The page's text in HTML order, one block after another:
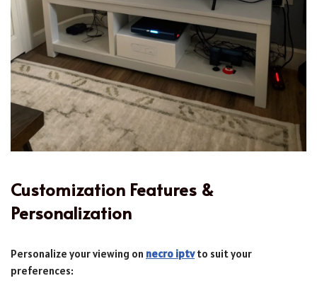
Customization Features &
Personalization
Personalize your viewing on necro iptvto suit your
preferences: